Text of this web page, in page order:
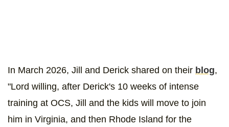
In March 2026, Jill and Derick shared on their blog,
"Lord willing, after Derick's 10 weeks of intense
training at OCS, Jill and the kids will move to join
him in Virginia, and then Rhode Island for the